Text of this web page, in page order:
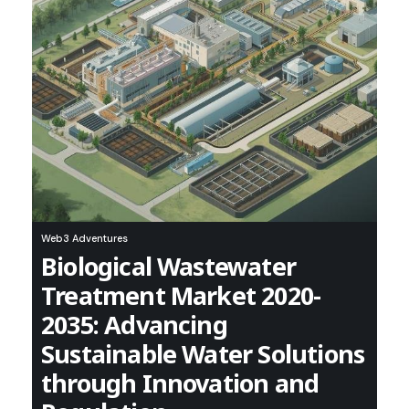
Web3 Adventures
Biological Wastewater
Treatment Market 2020-
2035: Advancing
Sustainable Water Solutions
through Innovation and